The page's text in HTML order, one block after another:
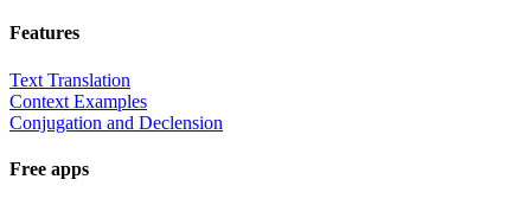
Features
Text Translation
Context Examples
Conjugation and Declension
Free apps